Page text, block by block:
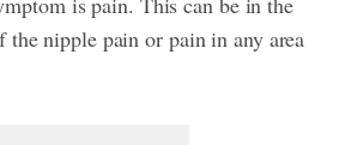
nipple pain or pain in any area